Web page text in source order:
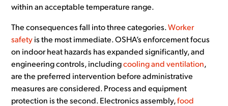
within an acceptable temperature range.
The consequences fall into three categories.Worker
safety is the most immediate. OSHA’s enforcement focus
on indoor heat hazards has expanded significantly, and
engineering controls, includingcooling and ventilation,
are the preferred intervention before administrative
measures are considered. Process and equipment
protection is the second. Electronics assembly,food